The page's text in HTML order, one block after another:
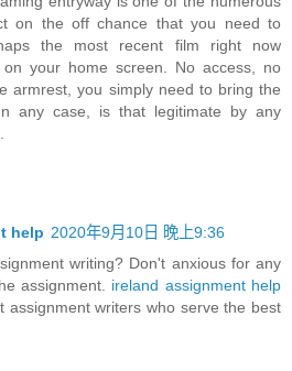
on the off chance that you need to
the most recent film right now
your home screen. No access, no
armrest, you simply need to bring the
any case, is that legitimate by any
help 2020年9月10日 晚上9:36
writing? Don't anxious for any
assignment. ireland assignment help
assignment writers who serve the best